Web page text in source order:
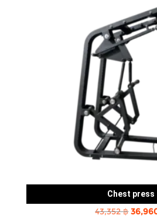
Chest press
43,352฿